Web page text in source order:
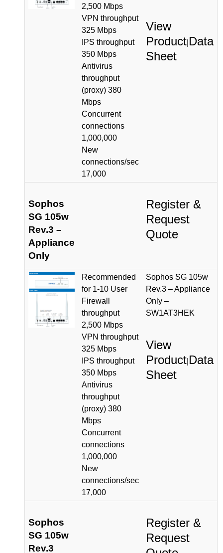
2,500 Mbps
VPN throughput
325 Mbps
IPS throughput
350 Mbps
Antivirus
throughput
(proxy) 380
Mbps
Concurrent
connections
1,000,000
New
connections/sec
17,000
View
Product Data
Sheet
Sophos
SG 105w
Rev.3 –
Appliance
Only
Register &
Request
Quote
Recommended
for 1-10 User
Firewall
throughput
2,500 Mbps
VPN throughput
325 Mbps
IPS throughput
350 Mbps
Antivirus
throughput
(proxy) 380
Mbps
Concurrent
connections
1,000,000
New
connections/sec
17,000
Sophos SG 105w
Rev.3 – Appliance
Only –
SW1AT3HEK
View
Product Data
Sheet
Sophos
SG 105w
Rev.3
Register &
Request